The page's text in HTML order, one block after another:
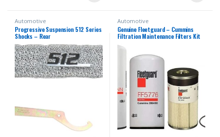
Automotive
Progressive Suspension 512 Series
Shocks – Rear
Automotive
Genuine Fleetguard – Cummins
Filtration Maintenance Filters Kit
– FS19727)